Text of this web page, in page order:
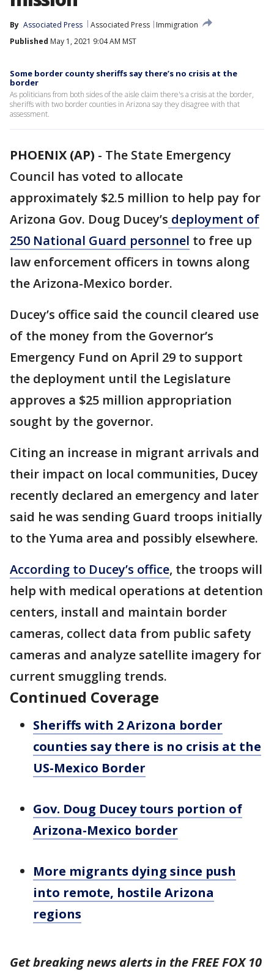
By Associated Press Associated Press
Immigration
Published May 1, 2021 9:04 AM MST
Some border county sheriffs say there’s no crisis at the
border
As politicians from both sides of the aisle claim there's a crisis at the border,
sheriffs with two border counties in Arizona say they disagree with that
assessment.
PHOENIX (AP) - The State Emergency
Council has voted to allocate
approximately $2.5 million to help pay for
Arizona Gov. Doug Ducey’s deployment of
250 National Guard personnel to free up
law enforcement officers in towns along
the Arizona-Mexico border.
Ducey’s office said the council cleared use
of the money from the Governor’s
Emergency Fund on April 29 to support
the deployment until the Legislature
approves a $25 million appropriation
sought by the governor.
Citing an increase in migrant arrivals and
their impact on local communities, Ducey
recently declared an emergency and later
said he was sending Guard troops initially
to the Yuma area and possibly elsewhere.
According to Ducey’s office, the troops will
help with medical operations at detention
centers, install and maintain border
cameras, collect data from public safety
cameras and analyze satellite imagery for
current smuggling trends.
Continued Coverage
Sheriffs with 2 Arizona border
counties say there is no crisis at the
US-Mexico Border
Gov. Doug Ducey tours portion of
Arizona-Mexico border
More migrants dying since push
into remote, hostile Arizona
regions
Get breaking news alerts in the FREE FOX 10